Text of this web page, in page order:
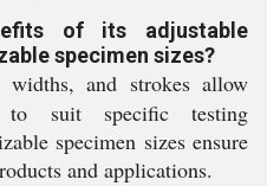
of its adjustable
specimen sizes?
widths, and strokes allow
to suit specific testing
specimen sizes ensure
and applications.